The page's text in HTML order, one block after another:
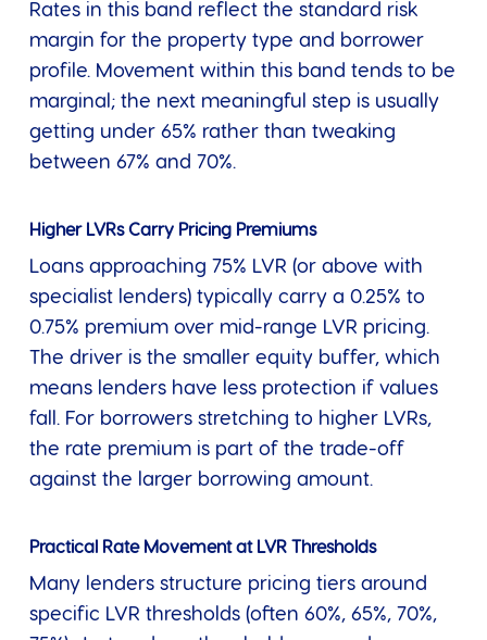
Rates in this band reflect the standard risk
margin for the property type and borrower
profile. Movement within this band tends to be
marginal; the next meaningful step is usually
getting under 65% rather than tweaking
between 67% and 70%.
Higher LVRs Carry Pricing Premiums
Loans approaching 75% LVR (or above with
specialist lenders) typically carry a 0.25% to
0.75% premium over mid-range LVR pricing.
The driver is the smaller equity buffer, which
means lenders have less protection if values
fall. For borrowers stretching to higher LVRs,
the rate premium is part of the trade-off
against the larger borrowing amount.
Practical Rate Movement at LVR Thresholds
Many lenders structure pricing tiers around
specific LVR thresholds (often 60%, 65%, 70%,